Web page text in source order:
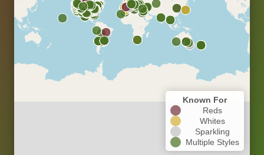
Known For
Reds
Whites
Sparkling
Multiple Styles